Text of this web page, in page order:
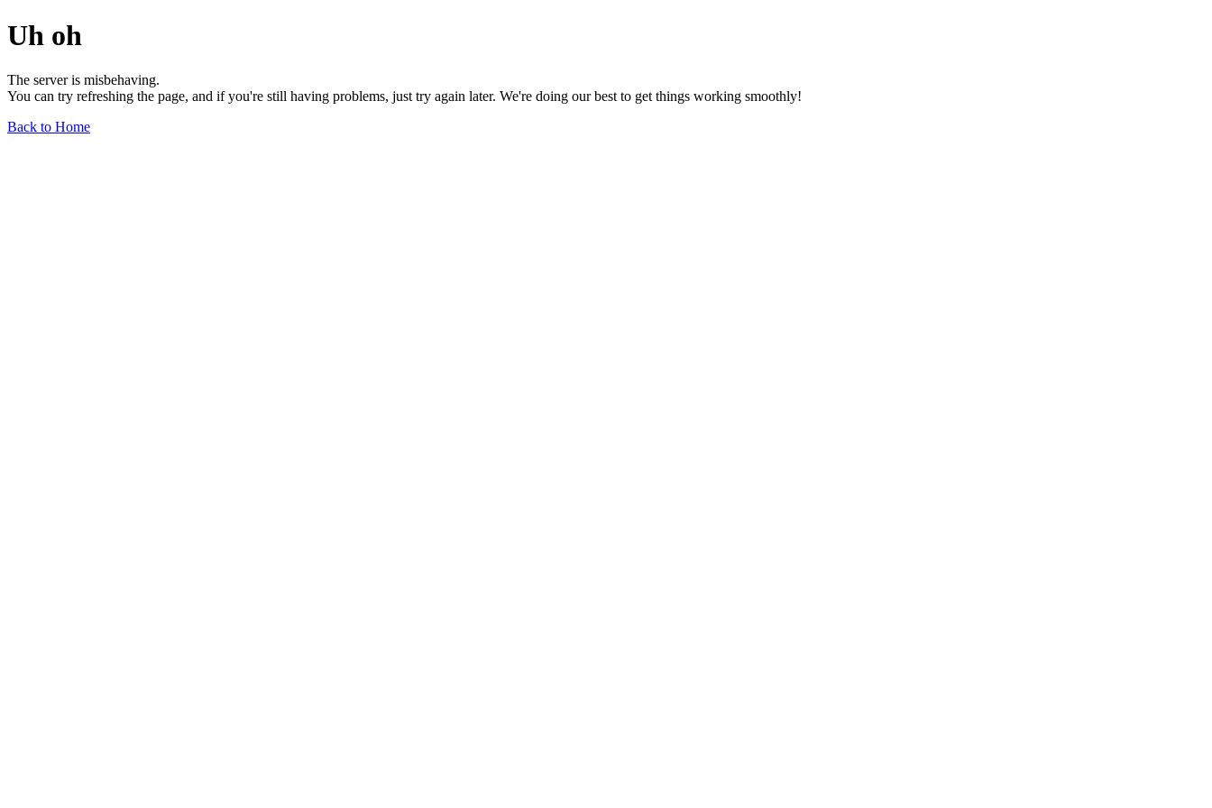
Uh oh
The server is misbehaving.
You can try refreshing the page, and if you're still having problems, just try again later. We're doing our best to get things working smoothly!
Back to Home